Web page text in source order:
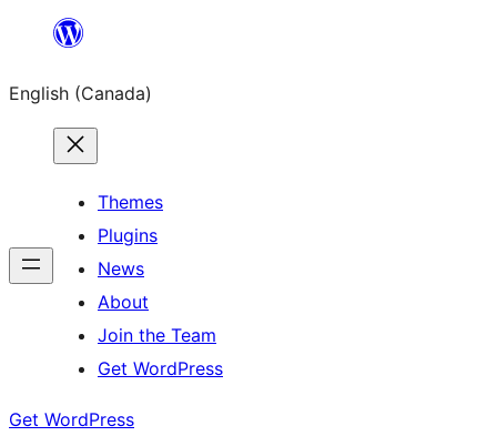
content
English (Canada)
Themes
Plugins
News
About
Join the Team
Get WordPress
Get WordPress